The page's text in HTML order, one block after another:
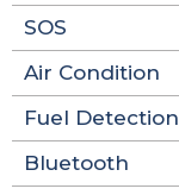
SOS
Air Condition
Fuel Detection
Bluetooth